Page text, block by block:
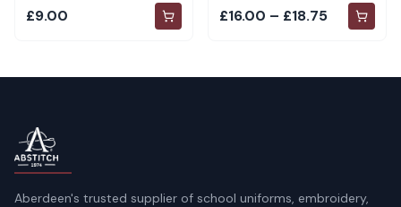
£9.00 £16.00 – £18.75
Aberdeen's trusted supplier of school uniforms, embroidery,